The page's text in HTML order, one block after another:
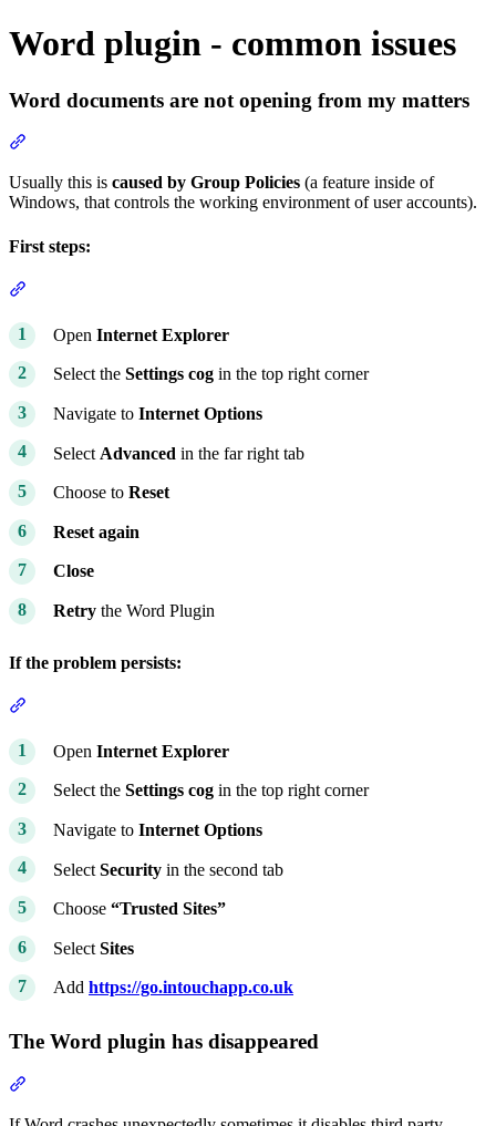
Word plugin - common issues
Word documents are not opening from my matters
Usually this is caused by Group Policies (a feature inside of
Windows, that controls the working environment of user accounts).
First steps:
Open Internet Explorer
Select the Settings cog in the top right corner
Navigate to Internet Options
Select Advanced in the far right tab
Choose to Reset
Reset again
Close
Retry the Word Plugin
If the problem persists:
Open Internet Explorer
Select the Settings cog in the top right corner
Navigate to Internet Options
Select Security in the second tab
Choose “Trusted Sites”
Select Sites
Add https://go.intouchapp.co.uk
The Word plugin has disappeared